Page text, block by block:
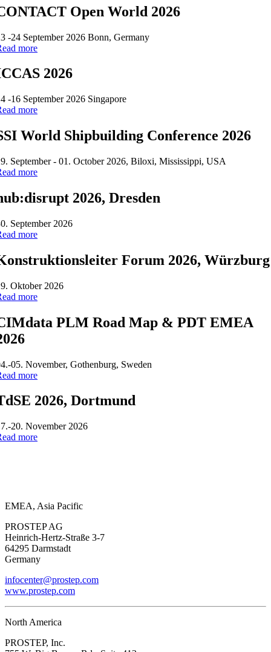
Open World 2026
-24 September 2026 Bonn, Germany
more
2026
-16 September 2026 Singapore
more
World Shipbuilding Conference 2026
September - 01. October 2026, Biloxi, Mississippi, USA
more
2026, Dresden
September 2026
more
Forum 2026, Würzburg
Oktober 2026
more
PLM Road Map & PDT EMEA
05. November, Gothenburg, Sweden
more
2026, Dortmund
20. November 2026
more
EMEA, Asia Pacific
PROSTEP AG
Heinrich-Hertz-Straße 3-7
64295 Darmstadt
Germany
infocenter@prostep.com
www.prostep.com
North America
PROSTEP, Inc.